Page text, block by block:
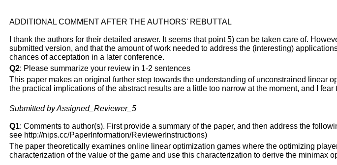
ADDITIONAL COMMENT AFTER THE AUTHORS' REBUTTAL
I thank the authors for their detailed answer. It seems that point 5) can be taken care of.
submitted version, and that the amount of work needed to address the (interesting)
chances of acceptation in a later conference.
Q2: Please summarize your review in 1-2 sentences
This paper makes an original further step towards the understanding of unconstrained linear
the practical implications of the abstract results are a little too narrow at the moment, and I
Submitted by Assigned_Reviewer_5
Q1: Comments to author(s). First provide a summary of the paper, and then address the
see http://nips.cc/PaperInformation/ReviewerInstructions)
The paper theoretically examines online linear optimization games where the optimizing
characterization of the value of the game and use this characterization to derive the minimax